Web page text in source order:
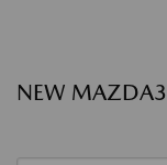
NEW